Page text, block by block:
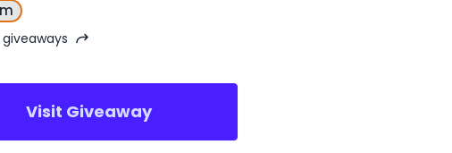
Visit Giveaway